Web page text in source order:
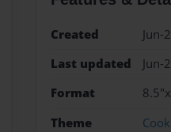
Created
Jun-
Last updated
Jun-
Format
Theme